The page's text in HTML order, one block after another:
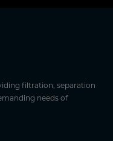
filtration, separation
needs of